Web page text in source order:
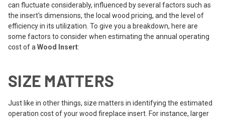
can fluctuate considerably, influenced by several factors such as
the insert's dimensions, the local wood pricing, and the level of
efficiency in its utilization. To give you a breakdown, here are
some factors to consider when estimating the annual operating
cost of a Wood Insert:
SIZE MATTERS
Just like in other things, size matters in identifying the estimated
operation cost of your wood fireplace insert. For instance, larger